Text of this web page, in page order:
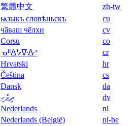
繁體中文
zh-tw
ѩзыкъ словѣньскъ
cu
чӑваш чӗлхи
cv
Corsu
co
ᓀᐦᐃᔭᐍᐏᐣ
cr
Hrvatski
hr
Čeština
cs
Dansk
da
ދިވެހި
dv
Nederlands
nl
Nederlands (België) nl-be